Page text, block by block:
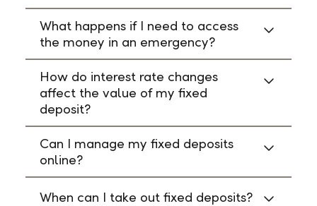
What happens if I need to access
the money in an emergency?
How do interest rate changes
affect the value of my fixed
deposit?
Can I manage my fixed deposits
online?
When can I take out fixed deposits?